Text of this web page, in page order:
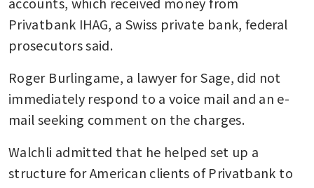
Privatbank IHAG, a Swiss private bank, federal
prosecutors said.
Roger Burlingame, a lawyer for Sage, did not
immediately respond to a voice mail and an e-
mail seeking comment on the charges.
Walchli admitted that he helped set up a
structure for American clients of Privatbank to